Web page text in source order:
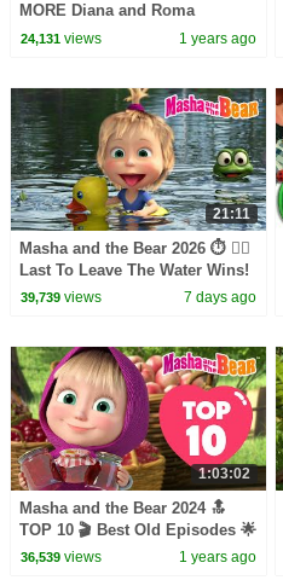
MORE Diana and Roma
Challenges
24,131views 1 years ago
21:11
Masha and the Bear 2026 ⏱️ 🏊‍♂️
Last To Leave The Water Wins!
🌊🏆 Best episodes cartoon
39,739views 7 days ago
1:03:02
Masha and the Bear 2024 🔝
TOP 10 🎬 Best Old Episodes 🌟
🔙 Best episodes cartoon
36,539views 1 years ago